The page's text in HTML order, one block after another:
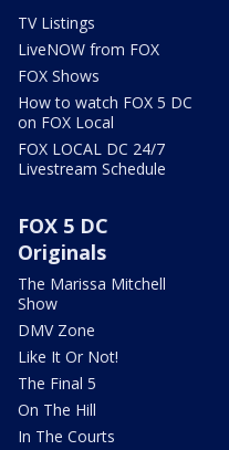
TV Listings
LiveNOW from FOX
FOX Shows
How to watch FOX 5 DC
on FOX Local
FOX LOCAL DC 24/7
Livestream Schedule
FOX 5 DC
Originals
The Marissa Mitchell
Show
DMV Zone
Like It Or Not!
The Final 5
On The Hill
In The Courts